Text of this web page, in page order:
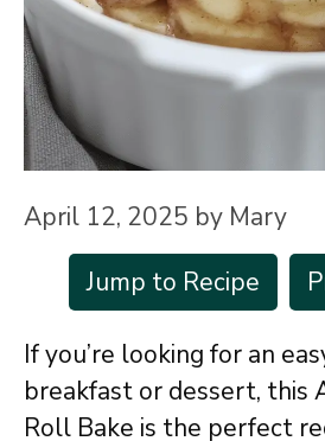
April 12, 2025 by Mary
Jump to Recipe
If you’re looking for an
breakfast or dessert, this
Roll Bake is the perfect